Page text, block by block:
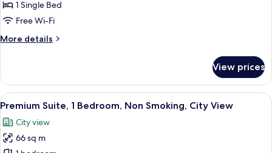
1 Single Bed
Free Wi-Fi
More details
More
Room
View prices
View
all
photos
for
A hotel room with a desk, office
10
Premium Suite, 1 Bedroom, Non Smoking, City View
City view
66 sq m